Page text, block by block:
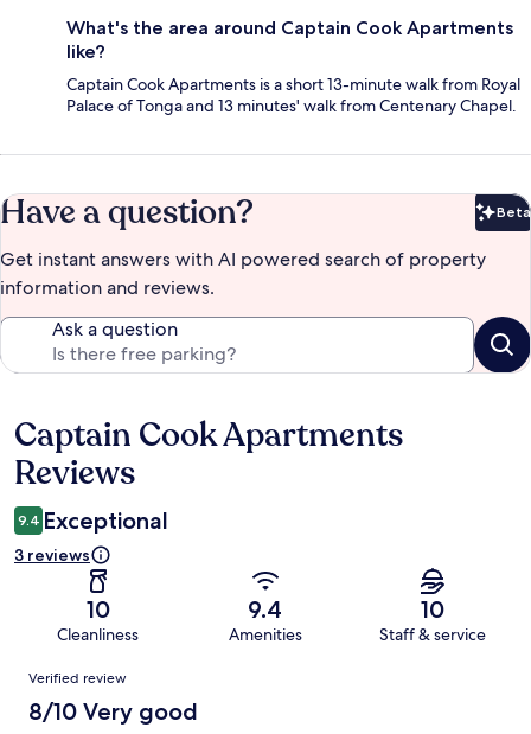
What's the area around Captain Cook Apartments
like?
Captain Cook Apartments is a short 13-minute walk from Royal
Palace of Tonga and 13 minutes' walk from Centenary Chapel.
Have a question? Beta
Get instant answers with AI powered search of property
information and reviews.
Ask a question
Reviews
Captain Cook Apartments
Reviews
9.4 Exceptional
3 reviews
10
Cleanliness
9.4
Amenities
10
Staff & service
Reviews
Verified review
8/10 Very good